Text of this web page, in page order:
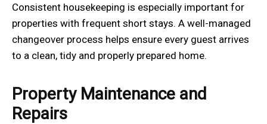
Consistent housekeeping is especially important for
properties with frequent short stays. A well-managed
changeover process helps ensure every guest arrives
to a clean, tidy and properly prepared home.
Property Maintenance and
Repairs